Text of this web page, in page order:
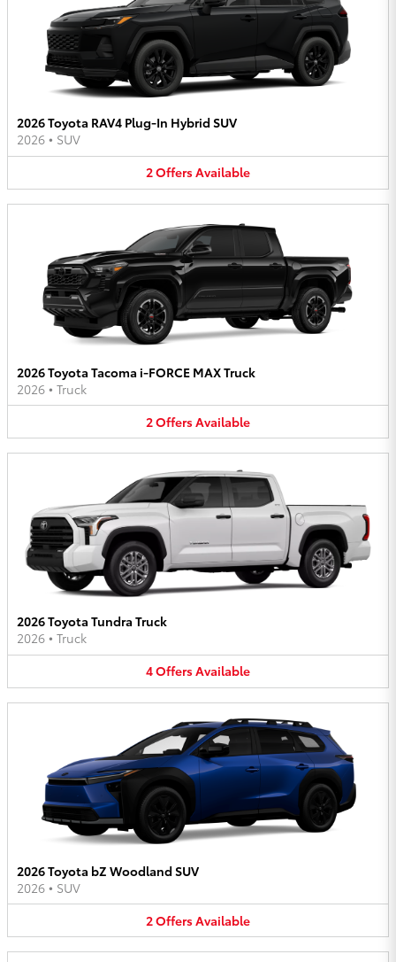
2026 Toyota RAV4 Plug-In Hybrid SUV
2026 • SUV
2OffersAvailable
2026 Toyota Tacoma i-FORCE MAX Truck
2026 • Truck
2OffersAvailable
2026 Toyota Tundra Truck
2026 • Truck
4OffersAvailable
2026 Toyota bZ Woodland SUV
2026 • SUV
2OffersAvailable